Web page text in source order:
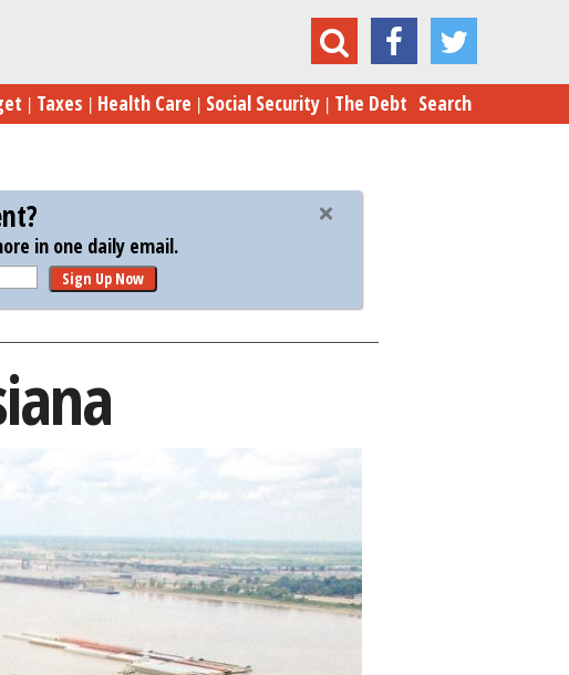
Baton Rouge, Louisiana
Taxes Health Care Social Security The Debt Search
in one daily email.
Sign Up Now